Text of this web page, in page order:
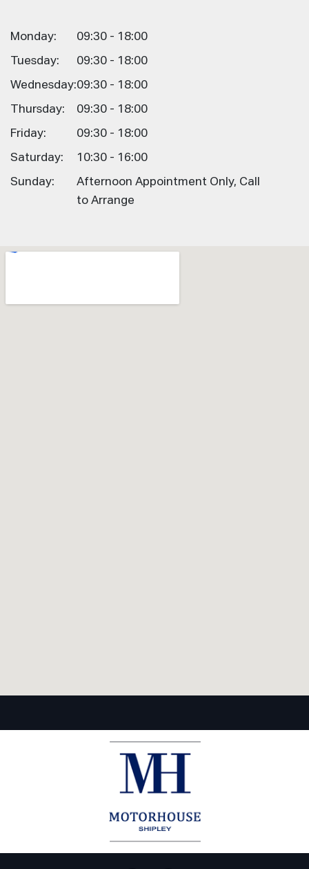
Monday: 09:30 - 18:00
Tuesday: 09:30 - 18:00
Wednesday:09:30 - 18:00
Thursday: 09:30 - 18:00
Friday: 09:30 - 18:00
Saturday: 10:30 - 16:00
Sunday:
Afternoon Appointment Only, Call
to Arrange